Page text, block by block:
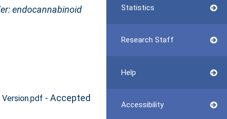
Statistics
Research Staff
Help
Accessibility
endocannabinoid
- Accepted